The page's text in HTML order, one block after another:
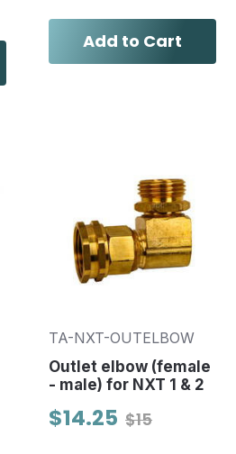
Add to Cart
TA-NXT-OUTELBOW
Outlet elbow (female
- male) for NXT 1 & 2
$15
$14.25